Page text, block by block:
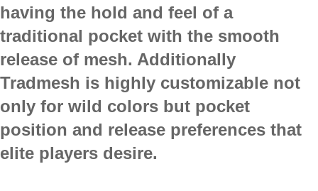
having the hold and feel of a
traditional pocket with the smooth
release of mesh. Additionally
Tradmesh is highly customizable not
only for wild colors but pocket
position and release preferences that
elite players desire.